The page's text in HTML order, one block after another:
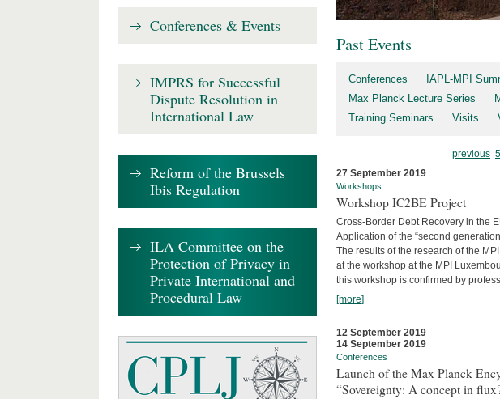
Past Events
Conferences IAPL-MPI
Max Planck Lecture Series
Training Seminars
Visits
previous 5
27 September 2019
Workshops
Workshop IC2BE Project
Cross-Border Debt Recovery in the
Application of the “second
The results of the research of the
at the workshop at the MPI
this workshop is confirmed by
[more]
12 September 2019
14 September 2019
Conferences
Launch of the Max Planck
“Sovereignty: A concept in
Conferences & Events
IMPRS for Successful
Dispute Resolution in
International Law
Reform of the Brussels
Ibis Regulation
ILA Committee on the
Protection of Privacy in
Private International and
Procedural Law